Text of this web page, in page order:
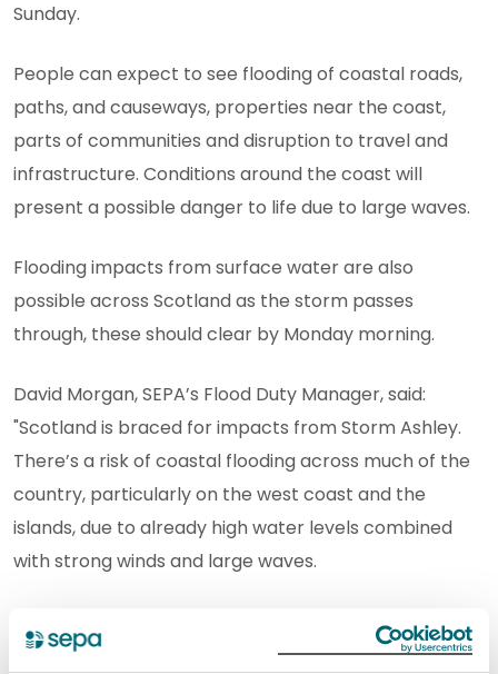
Sunday.
People can expect to see flooding of coastal roads,
paths, and causeways, properties near the coast,
parts of communities and disruption to travel and
infrastructure. Conditions around the coast will
present a possible danger to life due to large waves.
Flooding impacts from surface water are also
possible across Scotland as the storm passes
through, these should clear by Monday morning.
David Morgan, SEPA’s Flood Duty Manager, said:
"Scotland is braced for impacts from Storm Ashley.
There’s a risk of coastal flooding across much of the
country, particularly on the west coast and the
islands, due to already high water levels combined
with strong winds and large waves.
"While the risk is greatest around high tide times, our
message is clear: take extra care if you are near the